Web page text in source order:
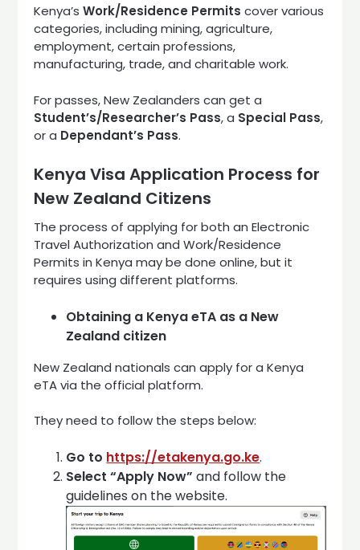
Kenya’sWork/Residence Permits cover various
categories, including mining, agriculture,
employment, certain professions,
manufacturing, trade, and charitable work.
For passes, New Zealanders can get a
Student’s/Researcher’s Pass, a Special Pass,
or a Dependant’s Pass.
Kenya Visa Application Process for
New Zealand Citizens
The process of applying for both an Electronic
Travel Authorization and Work/Residence
Permits in Kenya may be done online, but it
requires using different platforms.
Obtaining a Kenya eTA as a New
Zealand citizen
New Zealand nationals can apply for a Kenya
eTA via the official platform.
They need to follow the steps below:
Go to https://etakenya.go.ke.
Select “Apply Now” and follow the
guidelines on the website.